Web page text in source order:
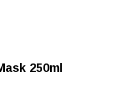
250ml